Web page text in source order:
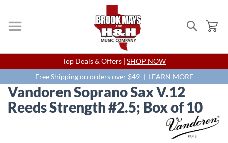
Search
Skip
to
Content
Top Deals & Offers | SHOP NOW
Free Shipping on orders over $49 | LEARN MORE
Vandoren Soprano Sax V.12
Reeds Strength #2.5; Box of 10